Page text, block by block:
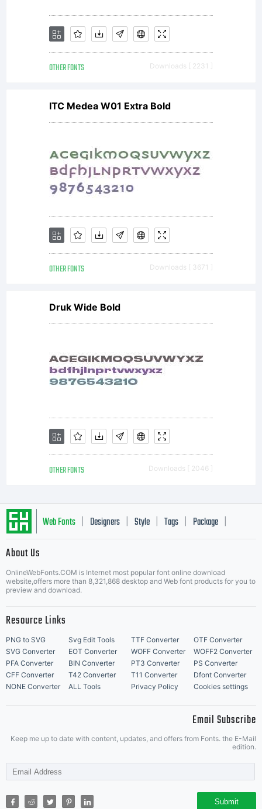
OTHER FONTS Downloads [ 2231 ]
ITC Medea W01 Extra Bold
OTHER FONTS Downloads [ 3671 ]
Druk Wide Bold
OTHER FONTS Downloads [ 2046 ]
Web Fonts Designers Style Tags Package
About Us
OnlineWebFonts.COM is Internet most popular font online download
website,offers more than 8,321,868 desktop and Web font products for you to
preview and download.
Resource Links
PNG to SVG Svg Edit Tools TTF Converter
OTF Converter
SVG Converter
EOT Converter WOFF Converter
WOFF2 Converter
PFA Converter
BIN Converter PT3 Converter
PS Converter
CFF Converter
T42 Converter T11 Converter
Dfont Converter
NONE Converter
ALL Tools Privacy Policy Cookies settings
Email Subscribe
Keep me up to date with content, updates, and offers from Fonts. the E-Mail
edition.
Submit